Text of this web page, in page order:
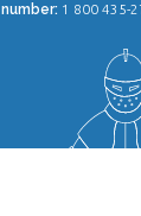
1 800 435-